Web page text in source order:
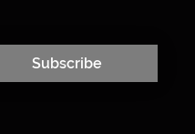
Subscribe